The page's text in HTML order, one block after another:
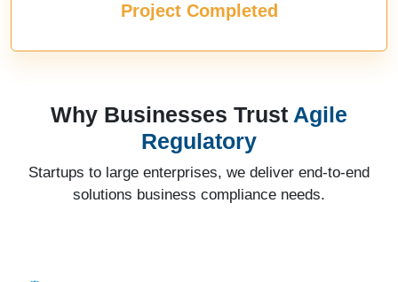
Project Completed
Why Businesses Trust Agile
Regulatory
Startups to large enterprises, we deliver end-to-end
solutions business compliance needs.